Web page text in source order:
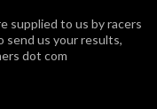
supplied to us by racers
send us your results,
dot com